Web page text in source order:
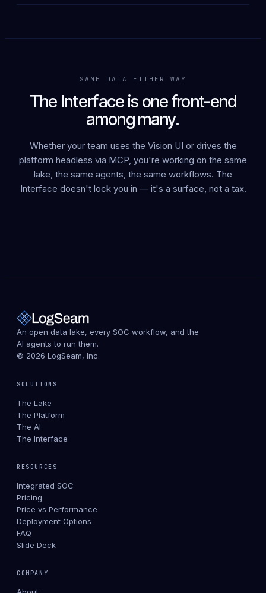
SAME DATA EITHER WAY
The Interface is one front-end
among many.
Whether your team uses the Vision UI or drives the
platform headless via MCP, you're working on the same
lake, the same agents, the same workflows. The
Interface doesn't lock you in — it's a surface, not a tax.
An open data lake, every SOC workflow, and the
AI agents to run them.
© 2026 LogSeam, Inc.
SOLUTIONS
The Lake
The Platform
The AI
The Interface
RESOURCES
Integrated SOC
Pricing
Price vs Performance
Deployment Options
FAQ
Slide Deck
COMPANY